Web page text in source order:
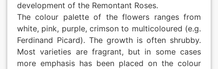
development of the Remontant Roses.
The colour palette of the flowers ranges from
white, pink, purple, crimson to multicoloured (e.g.
Ferdinand Picard). The growth is often shrubby.
Most varieties are fragrant, but in some cases
more emphasis has been placed on the colour
By Colours
Exclusive
Sales